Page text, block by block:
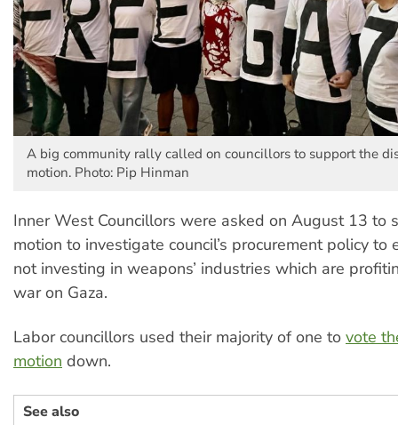
A big community rally called on councillors to support the
motion. Photo: Pip Hinman
Inner West Councillors were asked on August 13 to
motion to investigate council’s procurement policy to
not investing in weapons’ industries which are
war on Gaza.
Labor councillors used their majority of one to vote
motion down.
See also